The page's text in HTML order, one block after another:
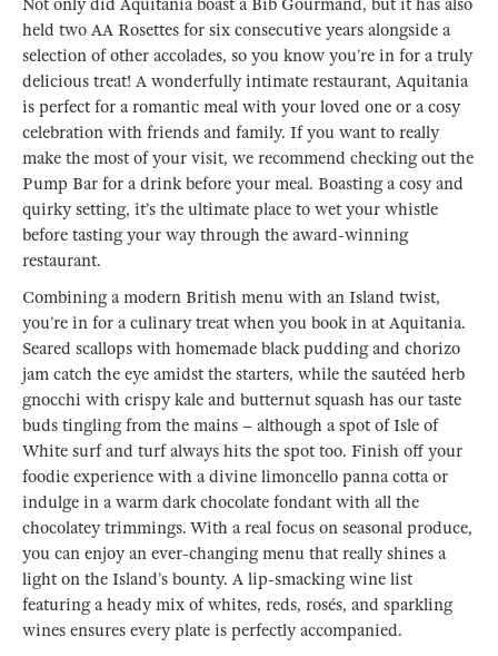
Not only did Aquitania boast a Bib Gourmand, but it has also
held two AA Rosettes for six consecutive years alongside a
selection of other accolades, so you know you’re in for a truly
delicious treat! A wonderfully intimate restaurant, Aquitania
is perfect for a romantic meal with your loved one or a cosy
celebration with friends and family. If you want to really
make the most of your visit, we recommend checking out the
Pump Bar for a drink before your meal. Boasting a cosy and
quirky setting, it’s the ultimate place to wet your whistle
before tasting your way through the award-winning
restaurant.
Combining a modern British menu with an Island twist,
you’re in for a culinary treat when you book in at Aquitania.
Seared scallops with homemade black pudding and chorizo
jam catch the eye amidst the starters, while the sautéed herb
gnocchi with crispy kale and butternut squash has our taste
buds tingling from the mains – although a spot of Isle of
White surf and turf always hits the spot too. Finish off your
foodie experience with a divine limoncello panna cotta or
indulge in a warm dark chocolate fondant with all the
chocolatey trimmings. With a real focus on seasonal produce,
you can enjoy an ever-changing menu that really shines a
light on the Island’s bounty. A lip-smacking wine list
featuring a heady mix of whites, reds, rosés, and sparkling
wines ensures every plate is perfectly accompanied.